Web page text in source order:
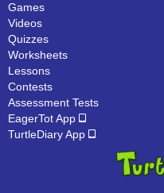
Games
Videos
Quizzes
Worksheets
Lessons
Contests
Assessment Tests
EagerTot App
TurtleDiary App